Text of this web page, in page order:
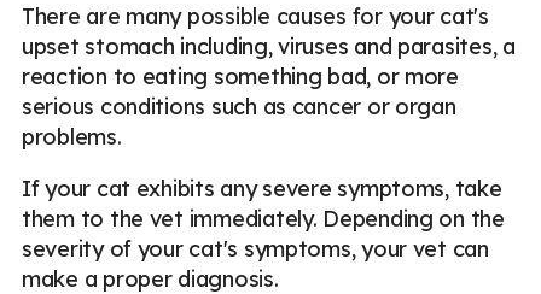
There are many possible causes for your cat's
upset stomach including, viruses and parasites, a
reaction to eating something bad, or more
serious conditions such as cancer or organ
problems.
If your cat exhibits any severe symptoms, take
them to the vet immediately. Depending on the
severity of your cat's symptoms, your vet can
make a proper diagnosis.